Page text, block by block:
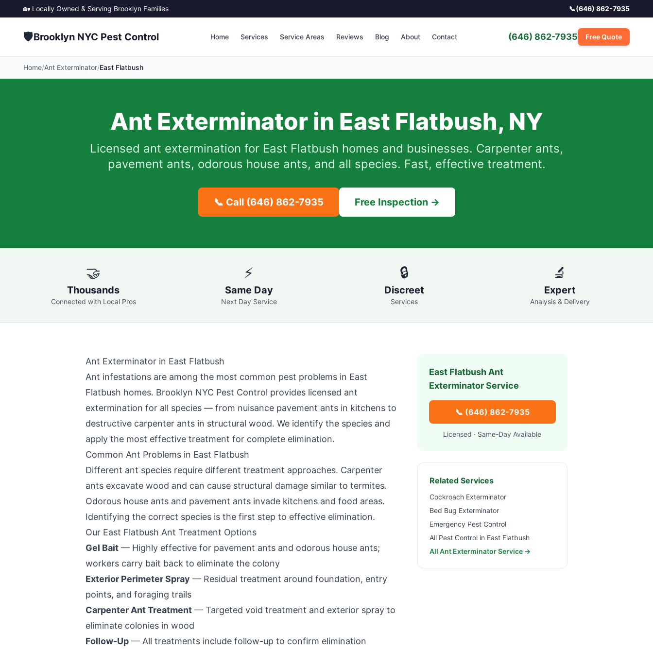
🏡 Locally Owned & Serving Brooklyn Families 📞(646) 862-7935
🛡️Brooklyn NYC Pest Control Home Services Service Areas Reviews Blog About Contact (646) 862-7935 Free Quote
Home/Ant Exterminator/East Flatbush
Ant Exterminator in East Flatbush, NY
Licensed ant extermination for East Flatbush homes and businesses. Carpenter ants,
pavement ants, odorous house ants, and all species. Fast, effective treatment.
📞 Call (646) 862-7935 Free Inspection →
🤝
Thousands
Connected with Local Pros
⚡
Same Day
Next Day Service
🔒
Discreet
Services
🔬
Expert
Analysis & Delivery
Ant Exterminator in East Flatbush
Ant infestations are among the most common pest problems in East
Flatbush homes. Brooklyn NYC Pest Control provides licensed ant
extermination for all species — from nuisance pavement ants in kitchens to
destructive carpenter ants in structural wood. We identify the species and
apply the most effective treatment for complete elimination.
Common Ant Problems in East Flatbush
Different ant species require different treatment approaches. Carpenter
ants excavate wood and can cause structural damage similar to termites.
Odorous house ants and pavement ants invade kitchens and food areas.
Identifying the correct species is the first step to effective elimination.
Our East Flatbush Ant Treatment Options
Gel Bait — Highly effective for pavement ants and odorous house ants;
workers carry bait back to eliminate the colony
Exterior Perimeter Spray — Residual treatment around foundation, entry
points, and foraging trails
Carpenter Ant Treatment — Targeted void treatment and exterior spray to
eliminate colonies in wood
Follow-Up — All treatments include follow-up to confirm elimination
East FlatbushAnt
Exterminator Service
📞 (646) 862-7935
Licensed · Same-Day Available
Related Services
Cockroach Exterminator
Bed Bug Exterminator
Emergency Pest Control
All Pest Control in East Flatbush
All Ant Exterminator Service →